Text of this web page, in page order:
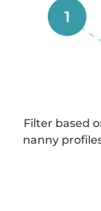
1
Filter based
nanny